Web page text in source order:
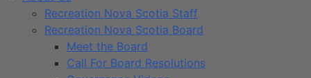
Recreation Nova Scotia Staff
Recreation Nova Scotia Board
Meet the Board
Call For Board Resolutions